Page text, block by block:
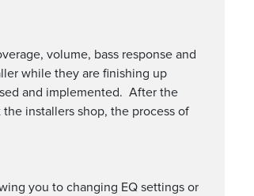
volume, bass response and
while they are finishing up
and implemented. After the
installers shop, the process of
you to changing EQ settings or